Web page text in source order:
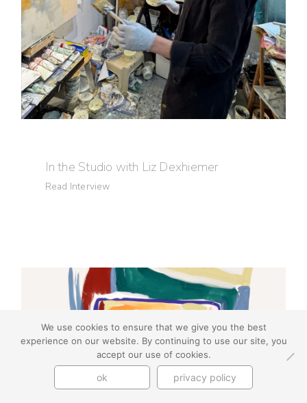
In the Studio with Liz Dexhiemer
Read Interview
We use cookies to ensure that we give you the best
experience on our website. By continuing to use our site, you
accept our use of cookies.
ok privacy policy